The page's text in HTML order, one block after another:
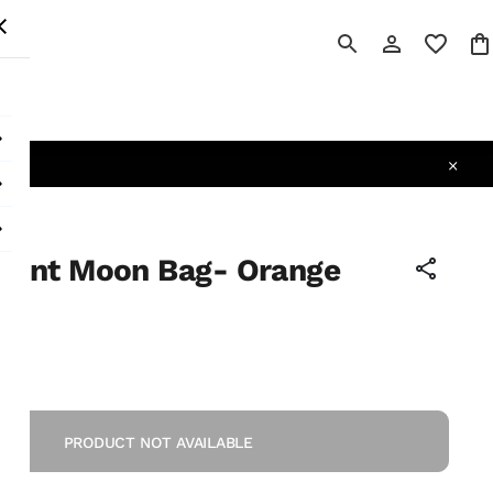
Moon Bag- Orange
PRODUCT NOT AVAILABLE